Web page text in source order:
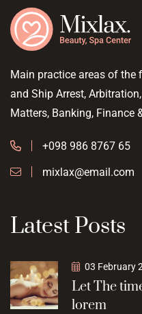
Main practice areas of the
and Ship Arrest,
Matters, Banking, Finance
+098 986 8767 65
mixlax@email.com
Latest Posts
03 February
Let The
lorem